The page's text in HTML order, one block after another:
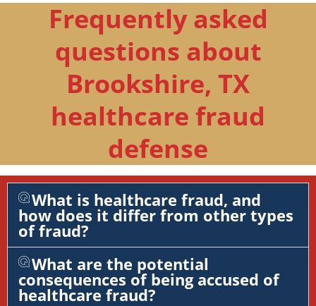
Frequently asked
questions about
Brookshire, TX
healthcare fraud
defense
What is healthcare fraud, and
how does it differ from other types
of fraud?
What are the potential
consequences of being accused of
healthcare fraud?